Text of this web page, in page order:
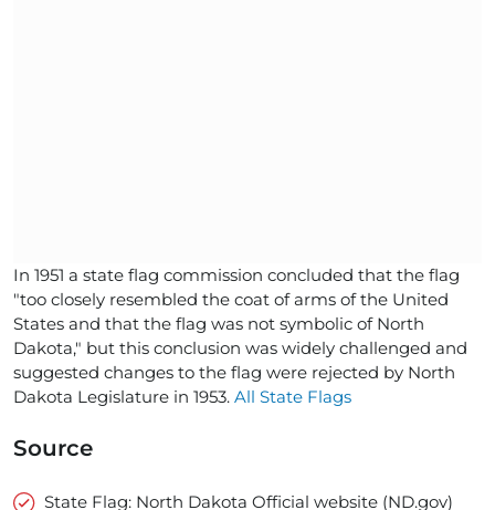
In 1951 a state flag commission concluded that the flag
"too closely resembled the coat of arms of the United
States and that the flag was not symbolic of North
Dakota," but this conclusion was widely challenged and
suggested changes to the flag were rejected by North
Dakota Legislature in 1953. All State Flags
Source
State Flag: North Dakota Official website (ND.gov)